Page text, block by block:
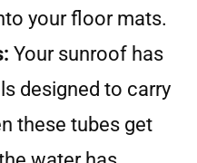
your floor mats.
Your sunroof has
designed to carry
these tubes get